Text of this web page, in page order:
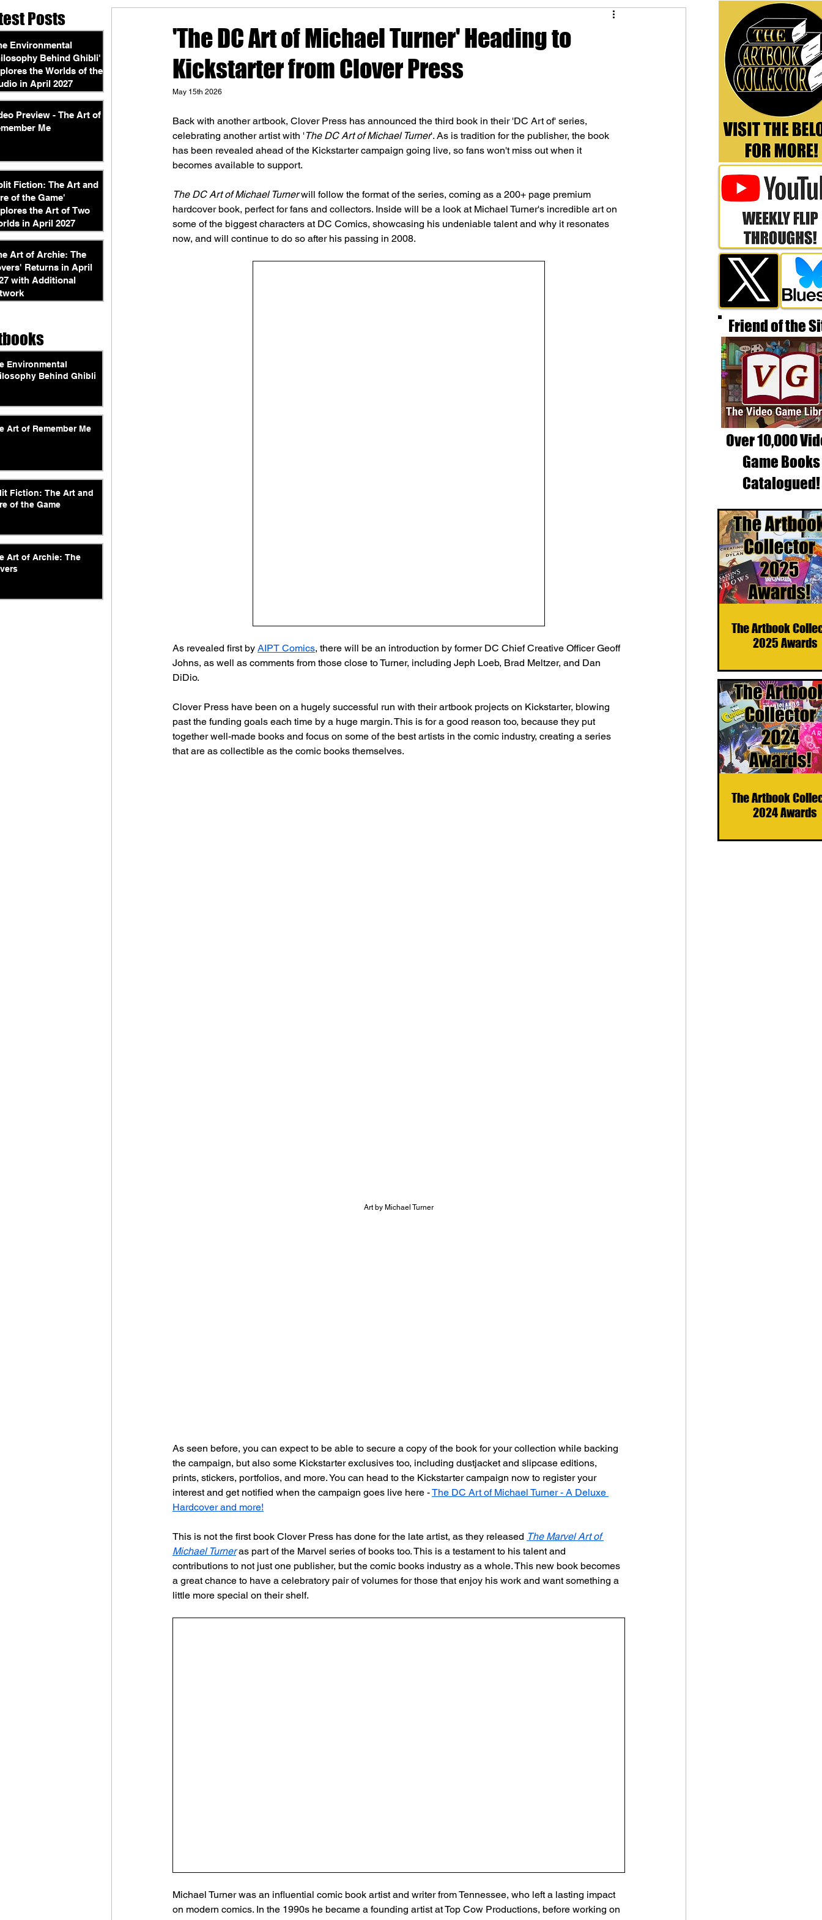
Posts
Environmental
Behind Ghibli'
the Worlds of the
in April 2027
Preview - The Art of
Me
Fiction: The Art and
of the Game'
the Art of Two
in April 2027
Art of Archie: The
Returns in April
with Additional
Environmental
Behind Ghibli
Art of Remember Me
Fiction: The Art and
of the Game
Art of Archie: The
'The DC Art of Michael Turner' Heading to
Kickstarter from Clover Press
May 15th 2026
Back with another artbook, Clover Press has announced the third book in their 'DC Art of' series,
celebrating another artist with 'The DC Art of Michael Turner'. As is tradition for the publisher, the book
has been revealed ahead of the Kickstarter campaign going live, so fans won't miss out when it
becomes available to support.
The DC Art of Michael Turner will follow the format of the series, coming as a 200+ page premium
hardcover book, perfect for fans and collectors. Inside will be a look at Michael Turner's incredible art on
some of the biggest characters at DC Comics, showcasing his undeniable talent and why it resonates
now, and will continue to do so after his passing in 2008.
As revealed first by AIPT Comics, there will be an introduction by former DC Chief Creative Officer Geoff
Johns, as well as comments from those close to Turner, including Jeph Loeb, Brad Meltzer, and Dan
DiDio.
Clover Press have been on a hugely successful run with their artbook projects on Kickstarter, blowing
past the funding goals each time by a huge margin. This is for a good reason too, because they put
together well-made books and focus on some of the best artists in the comic industry, creating a series
that are as collectible as the comic books themselves.
Art by Michael Turner
As seen before, you can expect to be able to secure a copy of the book for your collection while backing
the campaign, but also some Kickstarter exclusives too, including dustjacket and slipcase editions,
prints, stickers, portfolios, and more. You can head to the Kickstarter campaign now to register your
interest and get notified when the campaign goes live here - The DC Art of Michael Turner - A Deluxe
Hardcover and more!
This is not the first book Clover Press has done for the late artist, as they released The Marvel Art of
Michael Turner as part of the Marvel series of books too. This is a testament to his talent and
contributions to not just one publisher, but the comic books industry as a whole. This new book becomes
a great chance to have a celebratory pair of volumes for those that enjoy his work and want something a
little more special on their shelf.
Michael Turner was an influential comic book artist and writer from Tennessee, who left a lasting impact
on modern comics. In the 1990s he became a founding artist at Top Cow Productions, before working on
The Artbook
2025 Awards
The Artbook
2024 Awards
Friend of the
Over 10,000
Game Books
Catalogued!